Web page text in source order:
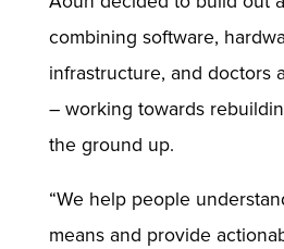
combining software,
infrastructure, and doctors
– working towards
the ground up.
“We help people
means and provide